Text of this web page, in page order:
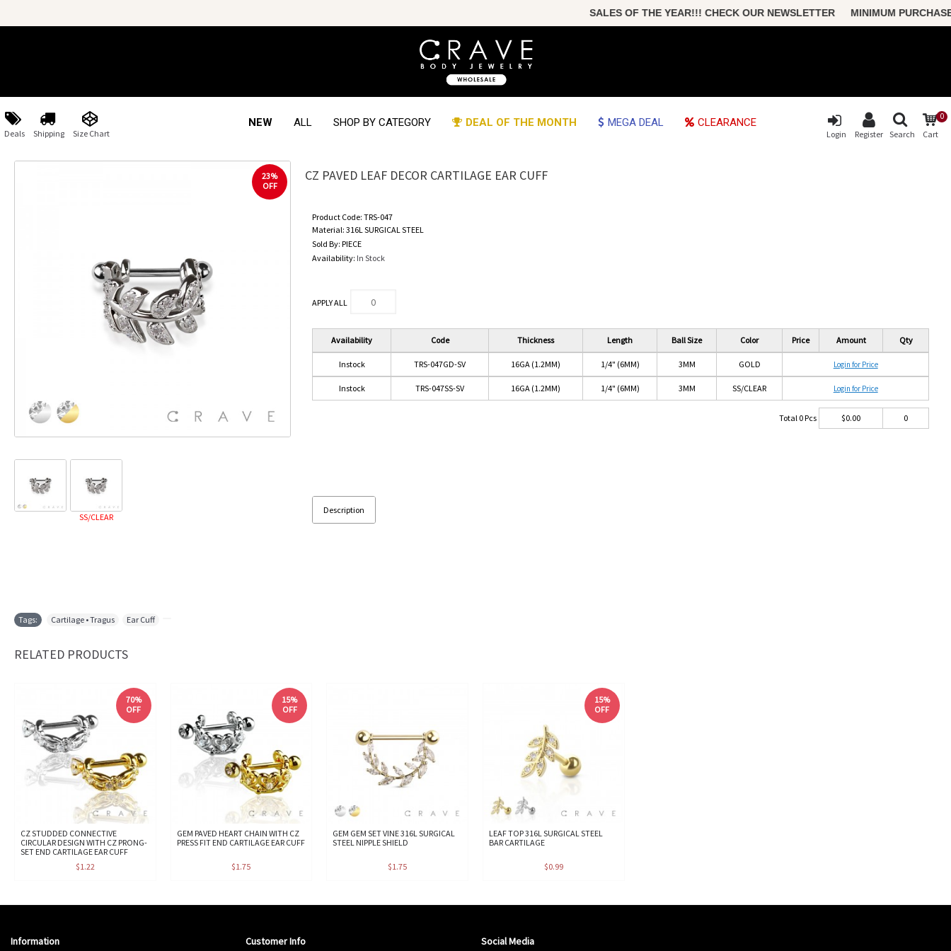
SALES OF THE YEAR!!! CHECK OUR NEWSLETTER MINIMUM
Deals Shipping Size Chart
NEW ALL SHOP BY CATEGORY DEAL OF THE MONTH MEGA DEAL CLEARANCE 0
Cart
Search
Login Register
23%
OFF
SS/CLEAR
CZ PAVED LEAF DECOR CARTILAGE EAR CUFF
Product Code:TRS-047
Material:316L SURGICAL STEEL
Sold By:PIECE
Availability: In Stock
APPLY ALL
Availability Code Thickness Length Ball Size Color Price Amount Qty
Instock TRS-047GD-SV 16GA (1.2MM) 1/4" (6MM) 3MM GOLD Login for Price
Instock TRS-047SS-SV 16GA (1.2MM) 1/4" (6MM) 3MM SS/CLEAR Login for Price
Total 0Pcs $0.00 0
Description
Tags: Cartilage • Tragus Ear Cuff
RELATED PRODUCTS
70%
OFF
CZ STUDDED CONNECTIVE
CIRCULAR DESIGN WITH CZ PRONG-
SET END CARTILAGE EAR CUFF
$1.22
15%
OFF
GEM PAVED HEART CHAIN WITH CZ
PRESS FIT END CARTILAGE EAR CUFF
$1.75
GEM GEM SET VINE 316L SURGICAL
STEEL NIPPLE SHIELD
$1.75
15%
OFF
LEAF TOP 316L SURGICAL STEEL
BAR CARTILAGE
$0.99
Information Customer Info Social Media